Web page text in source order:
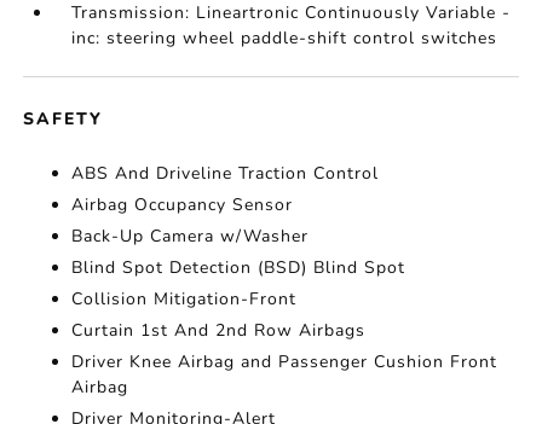
Transmission: Lineartronic Continuously Variable -
inc: steering wheel paddle-shift control switches
SAFETY
ABS And Driveline Traction Control
Airbag Occupancy Sensor
Back-Up Camera w/Washer
Blind Spot Detection (BSD) Blind Spot
Collision Mitigation-Front
Curtain 1st And 2nd Row Airbags
Driver Knee Airbag and Passenger Cushion Front
Airbag
Driver Monitoring-Alert